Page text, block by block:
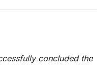
concluded the